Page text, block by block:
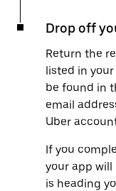
Drop off
Return the
listed in
be found in
email
Uber
If you
your app will
is heading